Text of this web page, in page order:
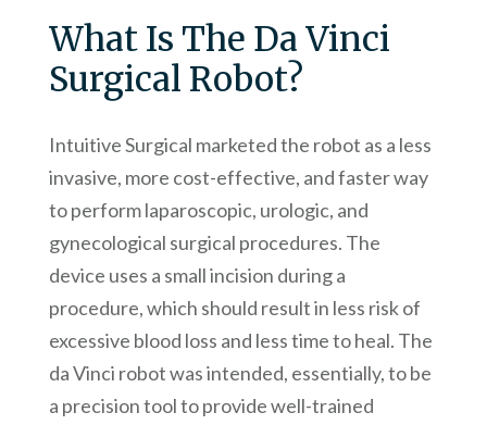
What Is The Da Vinci
Surgical Robot?
Intuitive Surgical marketed the robot as a less
invasive, more cost-effective, and faster way
to perform laparoscopic, urologic, and
gynecological surgical procedures. The
device uses a small incision during a
procedure, which should result in less risk of
excessive blood loss and less time to heal. The
da Vinci robot was intended, essentially, to be
a precision tool to provide well-trained